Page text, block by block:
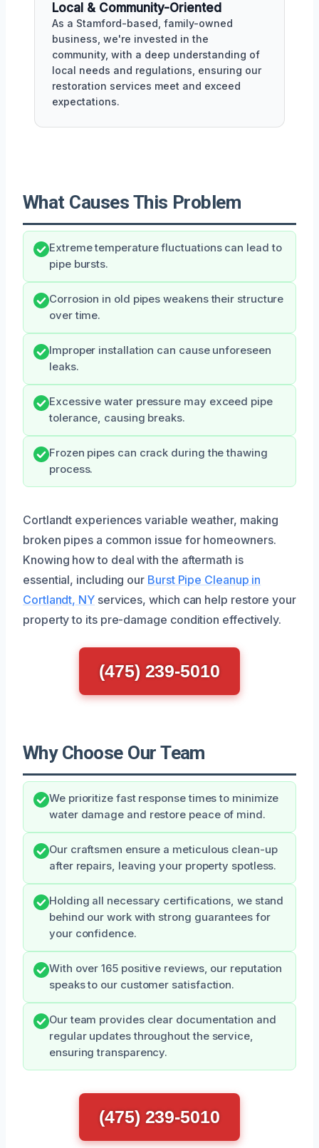
Local & Community-Oriented
As a Stamford-based, family-owned
business, we're invested in the
community, with a deep understanding of
local needs and regulations, ensuring our
restoration services meet and exceed
expectations.
What Causes This Problem
Extreme temperature fluctuations can lead to
pipe bursts.
Corrosion in old pipes weakens their structure
over time.
Improper installation can cause unforeseen
leaks.
Excessive water pressure may exceed pipe
tolerance, causing breaks.
Frozen pipes can crack during the thawing
process.
Cortlandt experiences variable weather, making
broken pipes a common issue for homeowners.
Knowing how to deal with the aftermath is
essential, including our Burst Pipe Cleanup in
Cortlandt, NYservices, which can help restore your
property to its pre-damage condition effectively.
(475) 239-5010
Why Choose Our Team
We prioritize fast response times to minimize
water damage and restore peace of mind.
Our craftsmen ensure a meticulous clean-up
after repairs, leaving your property spotless.
Holding all necessary certifications, we stand
behind our work with strong guarantees for
your confidence.
With over 165 positive reviews, our reputation
speaks to our customer satisfaction.
Our team provides clear documentation and
regular updates throughout the service,
ensuring transparency.
(475) 239-5010